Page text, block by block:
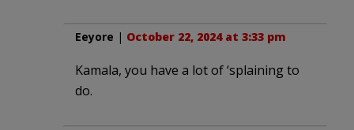
Eeyore | October 22, 2024 at 3:33 pm
Kamala, you have a lot of ‘splaining to
do.